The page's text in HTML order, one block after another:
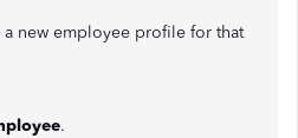
new employee profile for that
.